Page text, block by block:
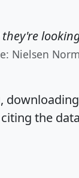
they're
Nielsen
the